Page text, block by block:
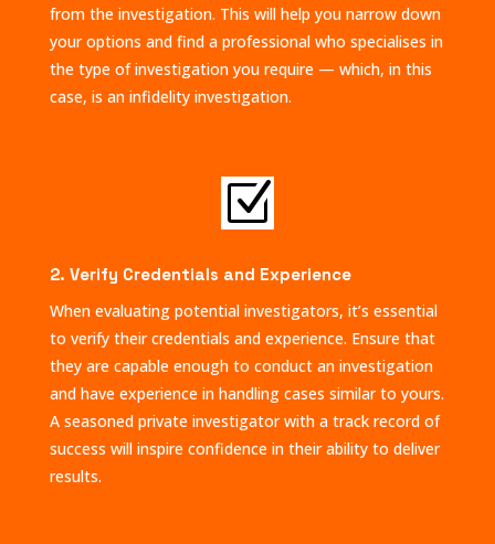
from the investigation. This will help you narrow down
your options and find a professional who specialises in
the type of investigation you require — which, in this
case, is an infidelity investigation.
Z
2. Verify Credentials and Experience
When evaluating potential investigators, it’s essential
to verify their credentials and experience. Ensure that
they are capable enough to conduct an investigation
and have experience in handling cases similar to yours.
A seasoned private investigator with a track record of
success will inspire confidence in their ability to deliver
results.